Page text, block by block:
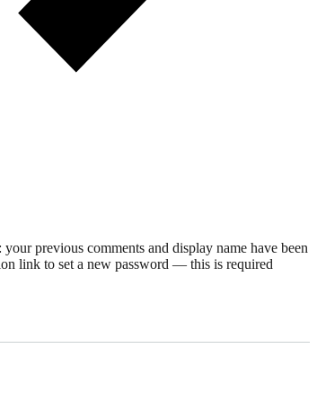
previous comments and display name have been
link to set a new password — this is required